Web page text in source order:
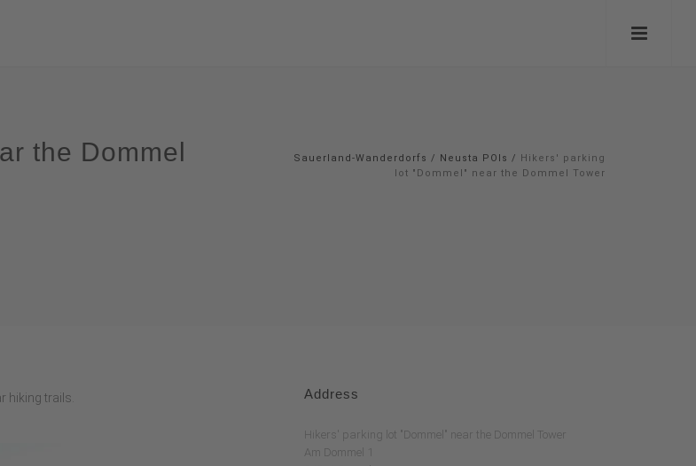
the Dommel
Sauerland-Wanderdorfs / Neusta POIs / Hikers' parking
lot "Dommel" near the Dommel Tower
hiking trails. Address
Hikers' parking lot "Dommel" near the Dommel Tower
Am Dommel 1